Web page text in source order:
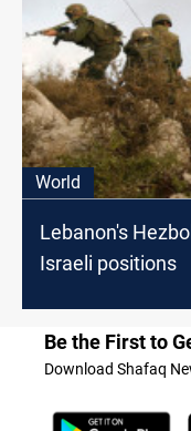
World
Lebanon's
Israeli positions
Be the First to
Download Shafaq